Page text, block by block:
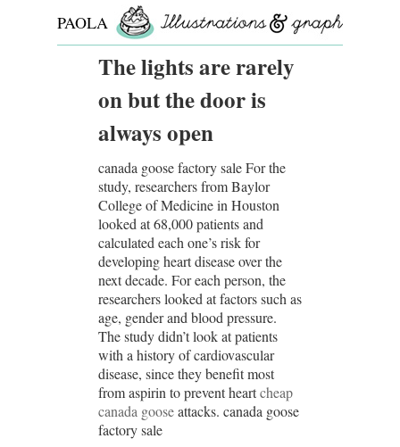
PAOLA
ROLLOThe lights are rarely
on but the door is
always open
canada goose factory sale For the
study, researchers from Baylor
College of Medicine in Houston
looked at 68,000 patients and
calculated each one’s risk for
developing heart disease over the
next decade. For each person, the
researchers looked at factors such as
age, gender and blood pressure.
The study didn’t look at patients
with a history of cardiovascular
disease, since they benefit most
from aspirin to prevent heartcheap
canada gooseattacks. canada goose
factory sale